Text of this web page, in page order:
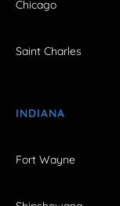
Chicago
Saint Charles
INDIANA
Fort Wayne